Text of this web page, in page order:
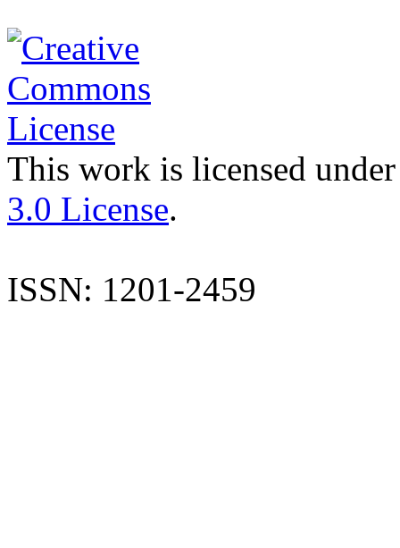
This work is licensed
3.0 License.
ISSN: 1201-2459